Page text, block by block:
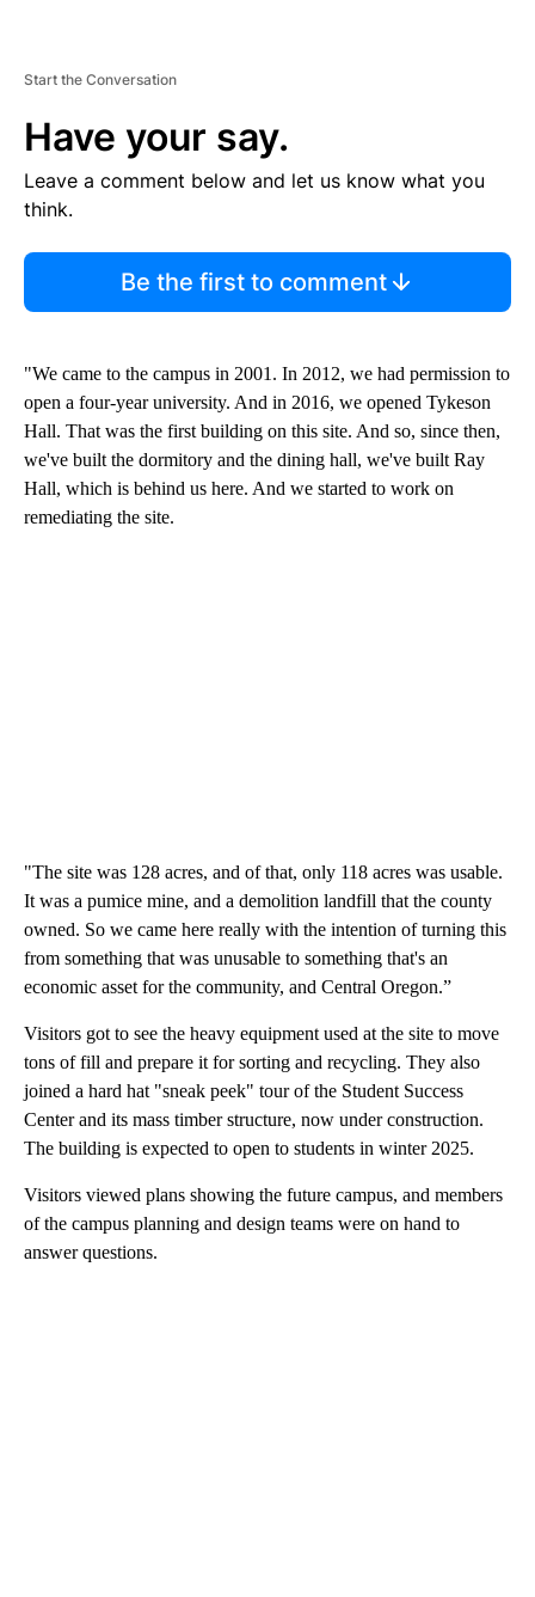
Start the Conversation
Have your say.
Leave a comment below and let us know what you
think.
Be the first to comment
"We came to the campus in 2001. In 2012, we had permission to
open a four-year university. And in 2016, we opened Tykeson
Hall. That was the first building on this site. And so, since then,
we've built the dormitory and the dining hall, we've built Ray
Hall, which is behind us here. And we started to work on
remediating the site.
"The site was 128 acres, and of that, only 118 acres was usable.
It was a pumice mine, and a demolition landfill that the county
owned. So we came here really with the intention of turning this
from something that was unusable to something that's an
economic asset for the community, and Central Oregon.”
Visitors got to see the heavy equipment used at the site to move
tons of fill and prepare it for sorting and recycling. They also
joined a hard hat "sneak peek" tour of the Student Success
Center and its mass timber structure, now under construction.
The building is expected to open to students in winter 2025.
Visitors viewed plans showing the future campus, and members
of the campus planning and design teams were on hand to
answer questions.